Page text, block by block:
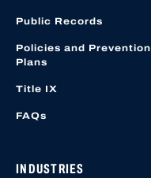
Public Records
Policies and Prevention
Plans
Title IX
FAQs
INDUSTRIES